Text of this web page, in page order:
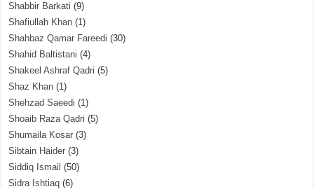
Shabbir Barkati (9)
Shafiullah Khan (1)
Shahbaz Qamar Fareedi (30)
Shahid Baltistani (4)
Shakeel Ashraf Qadri (5)
Shaz Khan (1)
Shehzad Saeedi (1)
Shoaib Raza Qadri (5)
Shumaila Kosar (3)
Sibtain Haider (3)
Siddiq Ismail (50)
Sidra Ishtiaq (6)